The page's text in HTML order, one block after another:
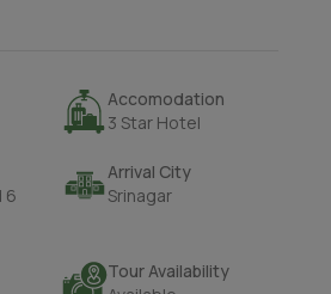
Accomodation
3 Star Hotel
6
Arrival City
Srinagar
Tour Availability